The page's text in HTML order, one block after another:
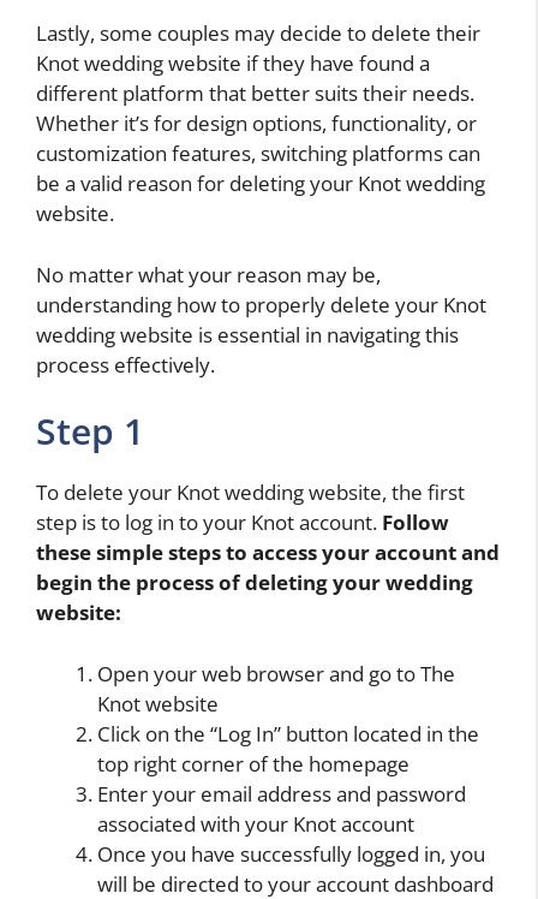
Lastly, some couples may decide to delete their
Knot wedding website if they have found a
different platform that better suits their needs.
Whether it’s for design options, functionality, or
customization features, switching platforms can
be a valid reason for deleting your Knot wedding
website.
No matter what your reason may be,
understanding how to properly delete your Knot
wedding website is essential in navigating this
process effectively.
Step 1
To delete your Knot wedding website, the first
step is to log in to your Knot account. Follow
these simple steps to access your account and
begin the process of deleting your wedding
website:
Open your web browser and go to The
Knot website
Click on the “Log In” button located in the
top right corner of the homepage
Enter your email address and password
associated with your Knot account
Once you have successfully logged in, you
will be directed to your account dashboard